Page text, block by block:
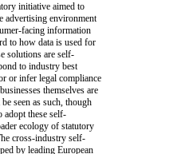
initiative aimed to
advertising environment
facing information
to how data is used for
solutions are self-
to industry best
or infer legal compliance
themselves are
seen as such, though
adopt these self-
ecology of statutory
cross-industry self-
by leading European